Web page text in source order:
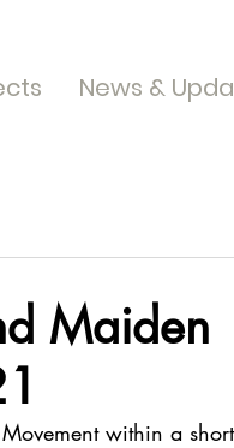
News &
Maiden
within a